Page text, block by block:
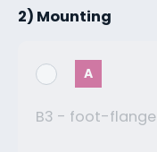
2) Mounting
A
B3 - foot-flange